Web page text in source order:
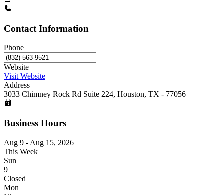
Contact Information
Phone
Website
Visit Website
Address
3033 Chimney Rock Rd Suite 224, Houston, TX - 77056
Business Hours
Aug 9 - Aug 15, 2026
This Week
Sun
9
Closed
Mon